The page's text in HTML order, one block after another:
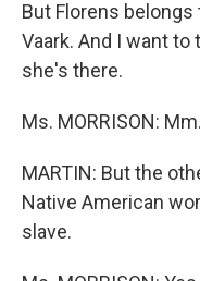
But Florens
Vaark. And I want
she's there.
Ms. MORRISON: Mm.
MARTIN: But the
Native American
slave.